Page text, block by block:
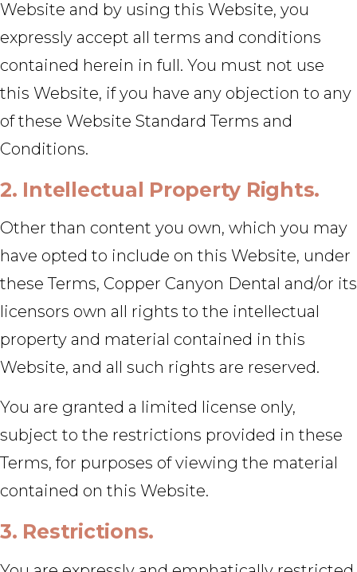
Website and by using this Website, you
expressly accept all terms and conditions
contained herein in full. You must not use
this Website, if you have any objection to any
of these Website Standard Terms and
Conditions.
2. Intellectual Property Rights.
Other than content you own, which you may
have opted to include on this Website, under
these Terms, Copper Canyon Dental and/or its
licensors own all rights to the intellectual
property and material contained in this
Website, and all such rights are reserved.
You are granted a limited license only,
subject to the restrictions provided in these
Terms, for purposes of viewing the material
contained on this Website.
3. Restrictions.